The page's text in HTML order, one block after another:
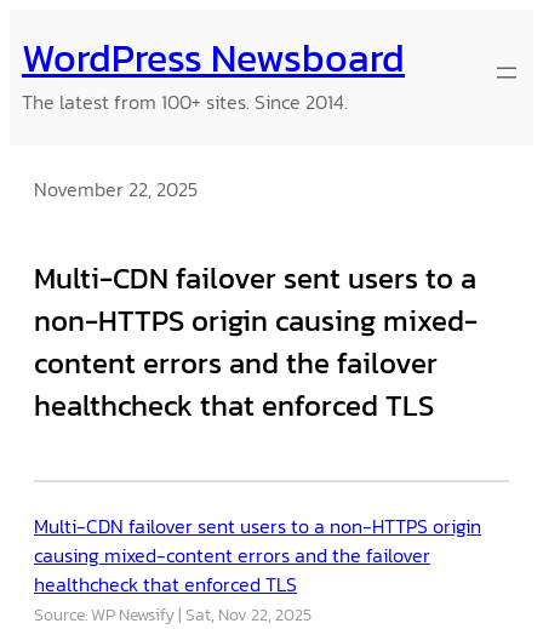
to
content
WordPress Newsboard
The latest from 100+ sites. Since 2014.
November 22, 2025
Multi-CDN failover sent users to a
non-HTTPS origin causing mixed-
content errors and the failover
healthcheck that enforced TLS
Multi-CDN failover sent users to a non-HTTPS origin
causing mixed-content errors and the failover
healthcheck that enforced TLS
Source: WP Newsify Sat, Nov 22, 2025